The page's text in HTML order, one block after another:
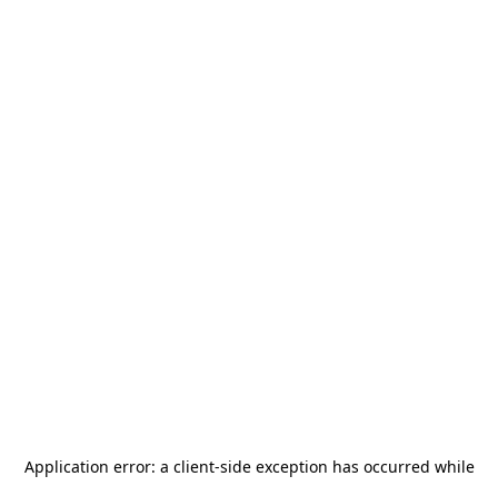
Application error: a client-side exception has occurred while